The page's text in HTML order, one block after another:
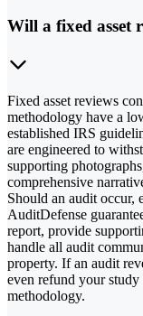
Will a fixed asset
Fixed asset reviews
methodology have a
established IRS
are engineered to
supporting
comprehensive
Should an audit occur,
AuditDefense
report, provide
handle all audit
property. If an audit
even refund your
methodology.